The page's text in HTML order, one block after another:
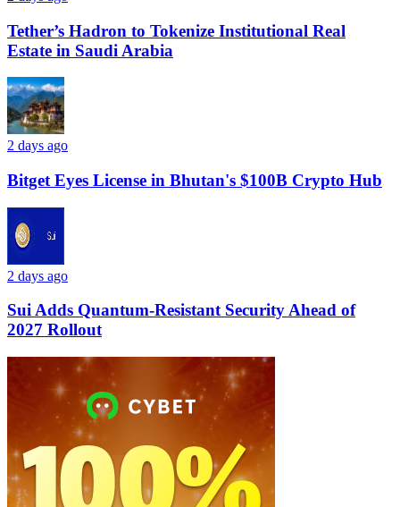
Tether’s Hadron to Tokenize Institutional Real
Estate in Saudi Arabia
2 days ago
Bitget Eyes License in Bhutan's $100B Crypto Hub
2 days ago
Sui Adds Quantum-Resistant Security Ahead of
2027 Rollout